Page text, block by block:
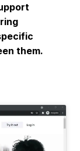
them.